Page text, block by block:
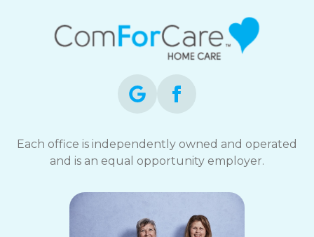
Each office is independently owned and operated
and is an equal opportunity employer.